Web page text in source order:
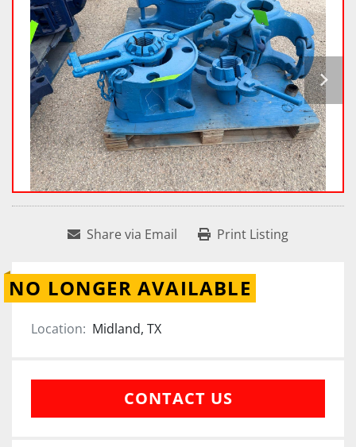
Share via Email Print Listing
NO LONGER AVAILABLE
Location: Midland, TX
CONTACT US